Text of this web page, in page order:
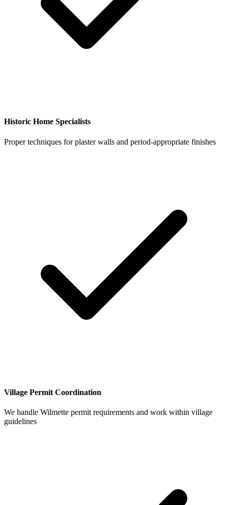
Historic Home Specialists
Proper techniques for plaster walls and period-appropriate finishes
Village Permit Coordination
We handle Wilmette permit requirements and work within village
guidelines